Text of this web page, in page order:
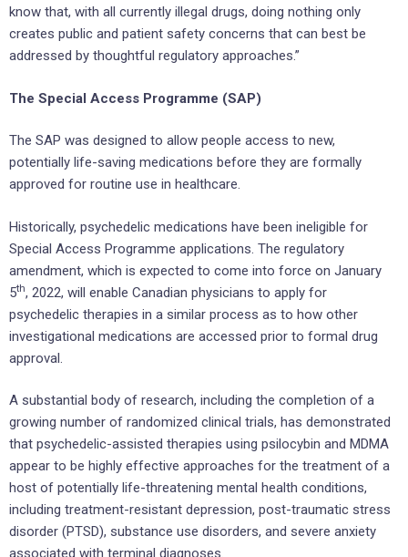
know that, with all currently illegal drugs, doing nothing only
creates public and patient safety concerns that can best be
addressed by thoughtful regulatory approaches.”
The Special Access Programme (SAP)
The SAP was designed to allow people access to new,
potentially life-saving medications before they are formally
approved for routine use in healthcare.
Historically, psychedelic medications have been ineligible for
Special Access Programme applications. The regulatory
amendment, which is expected to come into force on January
5th, 2022, will enable Canadian physicians to apply for
psychedelic therapies in a similar process as to how other
investigational medications are accessed prior to formal drug
approval.
A substantial body of research, including the completion of a
growing number of randomized clinical trials, has demonstrated
that psychedelic-assisted therapies using psilocybin and MDMA
appear to be highly effective approaches for the treatment of a
host of potentially life-threatening mental health conditions,
including treatment-resistant depression, post-traumatic stress
disorder (PTSD), substance use disorders, and severe anxiety
associated with terminal diagnoses.